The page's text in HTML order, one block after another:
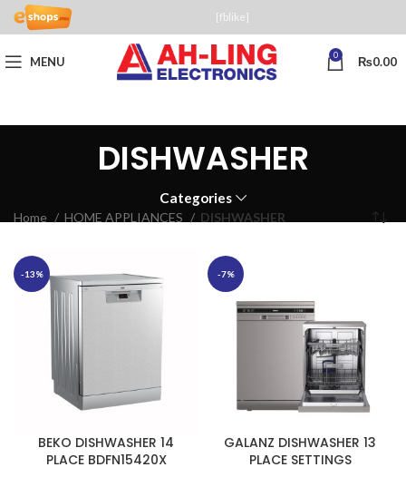
[fblike]
MENU 0 ₨0.00
DISHWASHER
Categories
Home HOME APPLIANCES DISHWASHER
-13%
BEKO DISHWASHER 14
PLACE BDFN15420X
-7%
GALANZ DISHWASHER 13
PLACE SETTINGS